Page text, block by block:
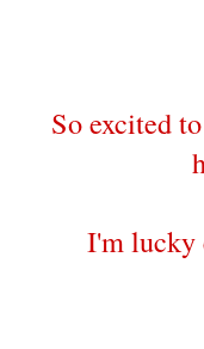
So excited
I'm lucky